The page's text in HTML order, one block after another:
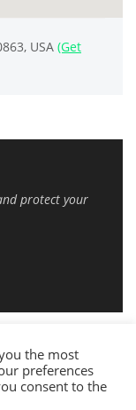
USA (Get
protect your
the most
preferences
consent to the